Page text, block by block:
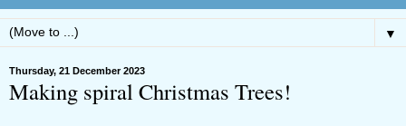
▼
Thursday, 21 December 2023
Making spiral Christmas Trees!